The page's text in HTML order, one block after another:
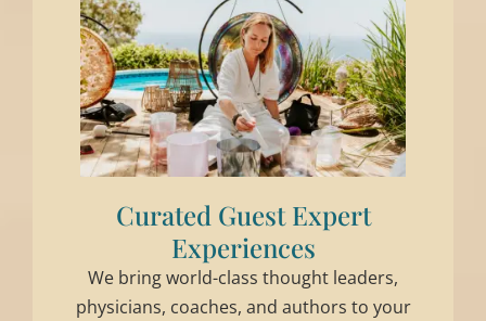
Curated Guest Expert
Experiences
We bring world-class thought leaders,
physicians, coaches, and authors to your